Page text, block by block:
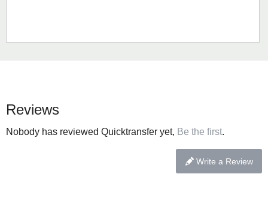
Reviews
Nobody has reviewed Quicktransfer yet, Be the first.
Write a Review